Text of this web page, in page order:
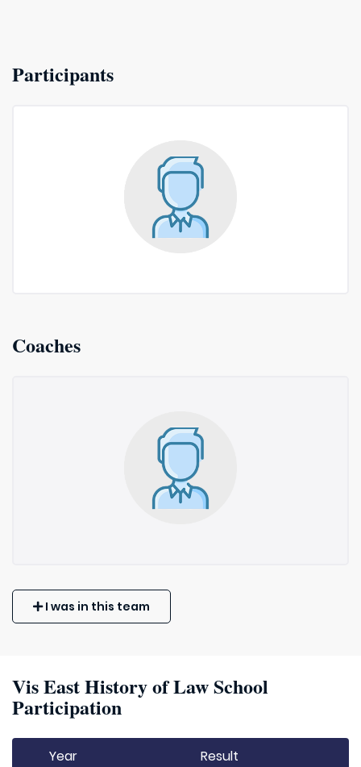
Participants
Coaches
I was in this team
Vis East History of Law School
Participation
Year Result